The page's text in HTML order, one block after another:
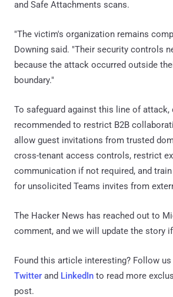
and Safe Attachments scans.
"The victim's organization remains
Downing said. "Their security controls
because the attack occurred outside
boundary."
To safeguard against this line of attack,
recommended to restrict B2B
allow guest invitations from trusted
cross-tenant access controls, restrict
communication if not required, and
for unsolicited Teams invites from
The Hacker News has reached out to
comment, and we will update the story
Found this article interesting? Follow
Twitter and LinkedIn to read more
post.